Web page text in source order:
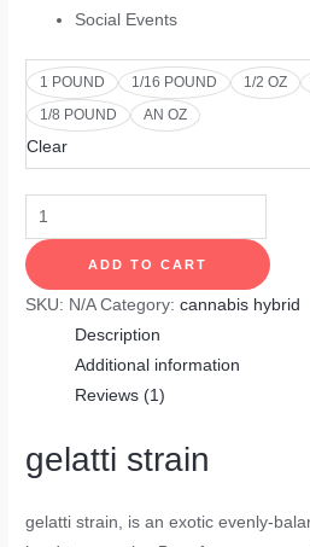
Social Events
1 POUND 1/16 POUND 1/2 OZ
1/8 POUND
AN OZ
Clear
ADD TO CART
SKU: N/A Category:cannabis hybrid
Description
Additional information
Reviews (1)
gelatti strain
gelatti strain , is an exotic evenly-